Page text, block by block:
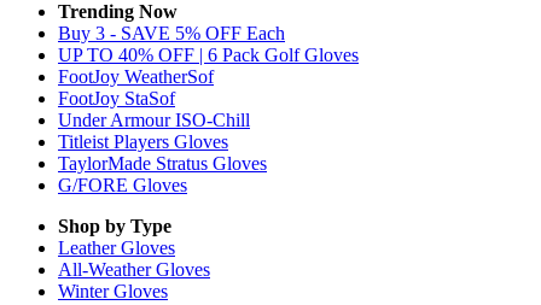
Trending Now
Buy 3 - SAVE 5% OFF Each
UP TO 40% OFF | 6 Pack Golf Gloves
FootJoy WeatherSof
FootJoy StaSof
Under Armour ISO-Chill
Titleist Players Gloves
TaylorMade Stratus Gloves
G/FORE Gloves
Shop by Type
LeatherGloves
All-WeatherGloves
WinterGloves